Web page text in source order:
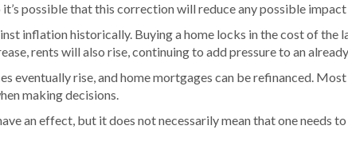
possible that this correction will reduce any possible
inflation historically. Buying a home locks in the cost of
rents will also rise, continuing to add pressure to an
eventually rise, and home mortgages can be refinanced.
making decisions.
an effect, but it does not necessarily mean that one needs